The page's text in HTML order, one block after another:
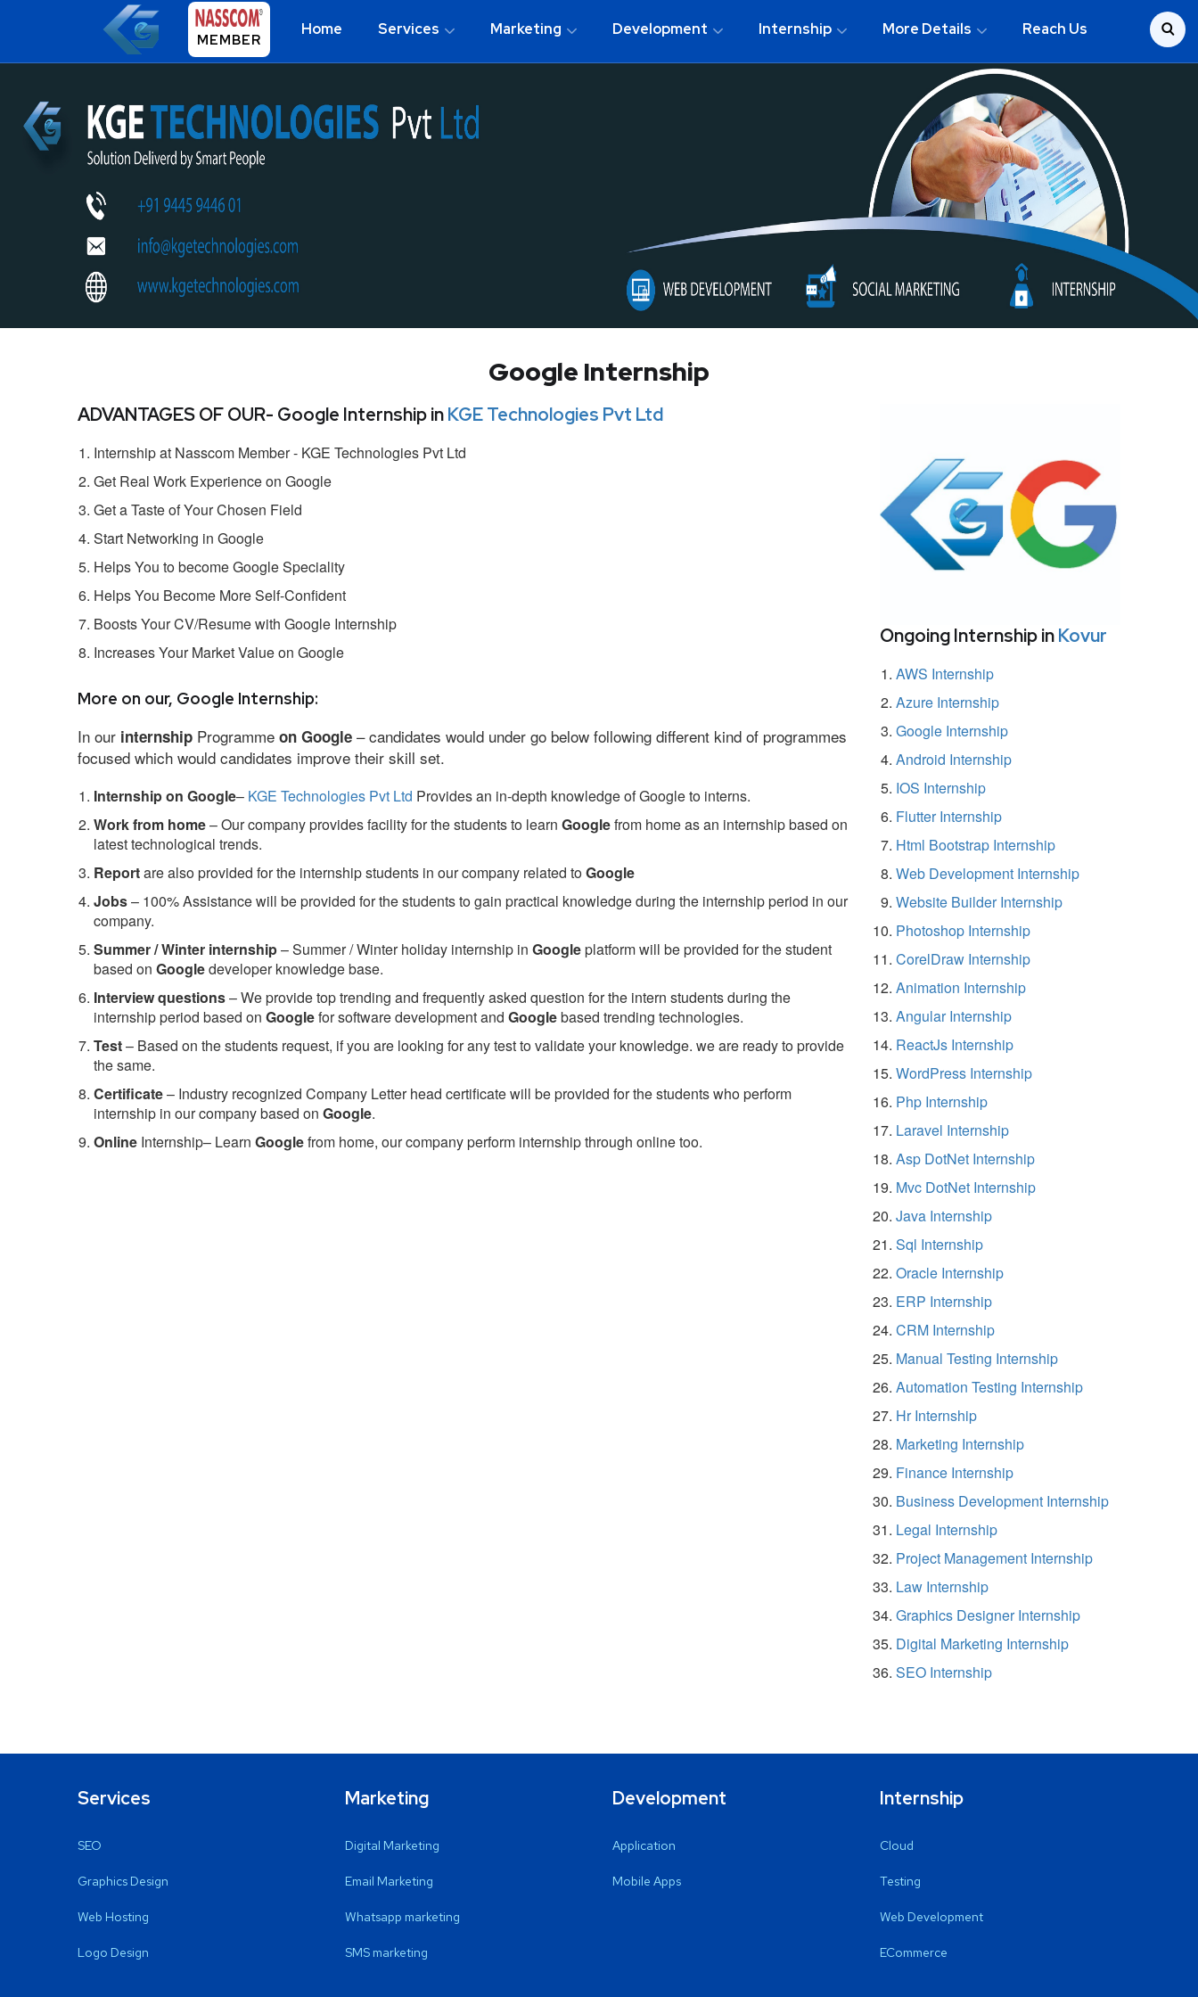
MEMBER
Home Services Marketing Development Internship More Details Reach Us
Google Internship
ADVANTAGES OF OUR- Google Internship inKGE Technologies Pvt Ltd
Internship at Nasscom Member - KGE Technologies Pvt Ltd
Get Real Work Experience on Google
Get a Taste of Your Chosen Field
Start Networking in Google
Helps You to become Google Speciality
Helps You Become More Self-Confident
Boosts Your CV/Resume with Google Internship
Increases Your Market Value on Google
More on our, Google Internship:
In our internship Programme on Google – candidates would under go below following different kind of programmes
focused which would candidates improve their skill set.
Internship on Google– KGE Technologies Pvt Ltd Provides an in-depth knowledge of Google to interns.
Work from home– Our company provides facility for the students to learn Googlefrom home as an internship based on
latest technological trends.
Reportare also provided for the internship students in our company related toGoogle
Jobs– 100% Assistance will be provided for the students to gain practical knowledge during the internship period in our
company.
Summer / Winter internship– Summer / Winter holiday internship in Googleplatform will be provided for the student
based on Googledeveloper knowledge base.
Interview questions– We provide top trending and frequently asked question for the intern students during the
internship period based on Googlefor software development and Googlebased trending technologies.
Test– Based on the students request, if you are looking for any test to validate your knowledge. we are ready to provide
the same.
Certificate– Industry recognized Company Letter head certificate will be provided for the students who perform
internship in our company based on Google.
Online Internship– Learn Googlefrom home, our company perform internship through online too.
Ongoing Internship inKovur
AWS Internship
Azure Internship
Google Internship
Android Internship
IOS Internship
Flutter Internship
Html Bootstrap Internship
Web Development Internship
Website Builder Internship
Photoshop Internship
CorelDraw Internship
Animation Internship
Angular Internship
ReactJs Internship
WordPress Internship
Php Internship
Laravel Internship
Asp DotNet Internship
Mvc DotNet Internship
Java Internship
Sql Internship
Oracle Internship
ERP Internship
CRM Internship
Manual Testing Internship
Automation Testing Internship
Hr Internship
Marketing Internship
Finance Internship
Business Development Internship
Legal Internship
Project Management Internship
Law Internship
Graphics Designer Internship
Digital Marketing Internship
SEO Internship
Services
SEO
Graphics Design
Web Hosting
Logo Design
Marketing
Digital Marketing
Email Marketing
Whatsapp marketing
SMS marketing
Development
Application
Mobile Apps
Internship
Cloud
Testing
Web Development
ECommerce